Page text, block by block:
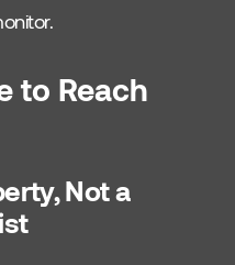
to Reach
Not a